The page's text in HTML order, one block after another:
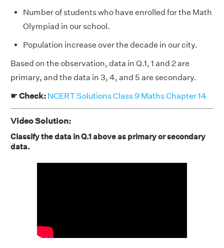
Number of students who have enrolled for the Math
Olympiad in our school.
Population increase over the decade in our city.
Based on the observation, data in Q.1, 1 and 2 are
primary, and the data in 3, 4, and 5 are secondary.
☛ Check: NCERT Solutions Class 9 Maths Chapter 14
Video Solution:
Classify the data in Q.1 above as primary or secondary
data.